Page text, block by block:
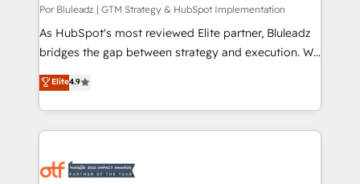
Por Bluleadz | GTM Strategy & HubSpot Implementation
As HubSpot's most reviewed Elite partner, Bluleadz
bridges the gap between strategy and execution. We
don't just "set up tools" — we install the GTM
Operating System (GTM OS) to align your leadership
and engineer a portal that drives predictable
revenue velocity. 🚀 GTM Strategy & Alignment
stalling growth. Fix your ICP, Math, and Story to stop
Elite4.9